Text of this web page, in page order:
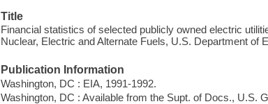
Title
Financial statistics of selected publicly owned electric
Nuclear, Electric and Alternate Fuels, U.S. Department of
Publication Information
Washington, DC : EIA, 1991-1992.
Washington, DC : Available from the Supt. of Docs., U.S.